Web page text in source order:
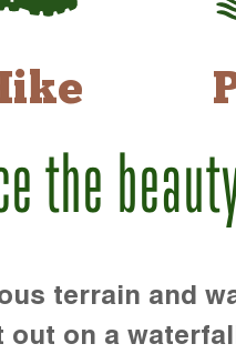
the
terrain and
on a